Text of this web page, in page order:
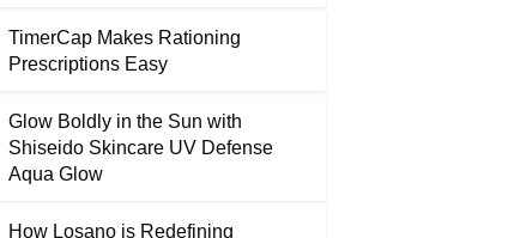
TimerCap Makes Rationing
Prescriptions Easy
Glow Boldly in the Sun with
Shiseido Skincare UV Defense
Aqua Glow
How Losano is Redefining